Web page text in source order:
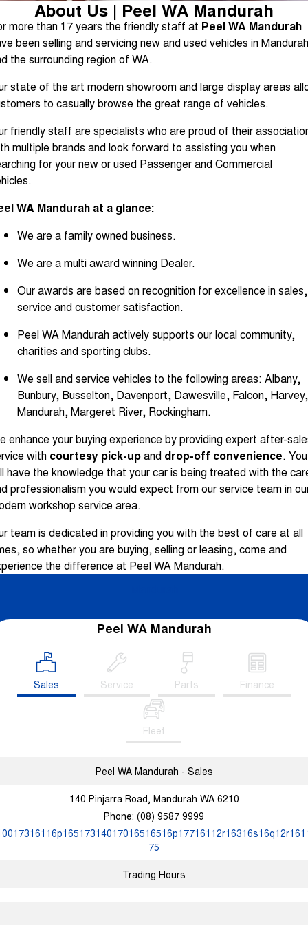
Contact Us
About Us
Careers
Blog
Recent Deliveries
About Us | Peel WA Mandurah
more than 17 years the friendly staff at Peel WA Mandurah
been selling and servicing new and used vehicles in Mandurah
the surrounding region of WA.
state of the art modern showroom and large display areas
to casually browse the great range of vehicles.
friendly staff are specialists who are proud of their
multiple brands and look forward to assisting you when
for your new or used Passenger and Commercial
WA Mandurah at a glance:
We are a family owned business.
We are a multi award winning Dealer.
Our awards are based on recognition for excellence in sales,
service and customer satisfaction.
Peel WA Mandurah actively supports our local community,
charities and sporting clubs.
We sell and service vehicles to the following areas: Albany,
Bunbury, Busselton, Davenport, Dawesville, Falcon, Harvey,
Mandurah, Margeret River, Rockingham.
enhance your buying experience by providing expert after-
with courtesy pick-upand drop-off convenience. You
have the knowledge that your car is being treated with the
professionalism you would expect from our service team in
workshop service area.
team is dedicated in providing you with the best of care at all
so whether you are buying, selling or leasing, come and
the difference at Peel WA Mandurah.
Peel WA Mandurah
Sales Service Parts Finance
Fleet
Peel WA Mandurah - Sales
140 Pinjarra Road, Mandurah WA 6210
Phone: (08) 9587 9999
75
Trading Hours